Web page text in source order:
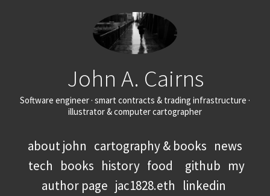
John A. Cairns
Software engineer · smart contracts & trading infrastructure ·
illustrator & computer cartographer
about john cartography & books news
tech books history food github my
author page jac1828.eth linkedin